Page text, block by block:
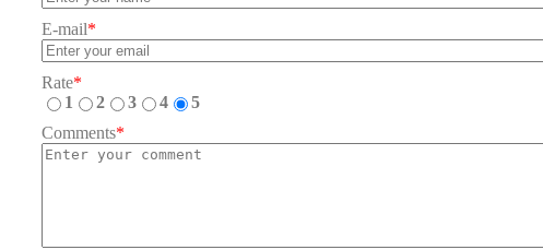
E-mail*
Rate*
1
2 3 4
5
Comments*